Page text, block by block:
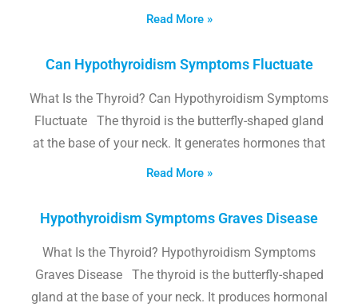
Read More »
Can Hypothyroidism Symptoms Fluctuate
What Is the Thyroid? Can Hypothyroidism Symptoms
Fluctuate The thyroid is the butterfly-shaped gland
at the base of your neck. It generates hormones that
Read More »
Hypothyroidism Symptoms Graves Disease
What Is the Thyroid? Hypothyroidism Symptoms
Graves Disease The thyroid is the butterfly-shaped
gland at the base of your neck. It produces hormonal